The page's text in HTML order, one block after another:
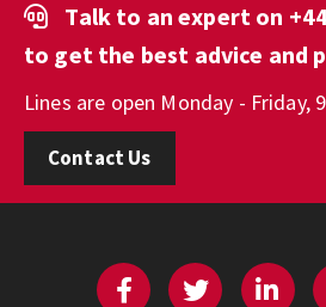
Talk to an expert on
to get the best advice and
Lines are open Monday - Friday,
Contact Us